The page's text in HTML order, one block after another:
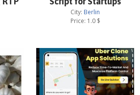
City: Berlin
Price: 1.0$